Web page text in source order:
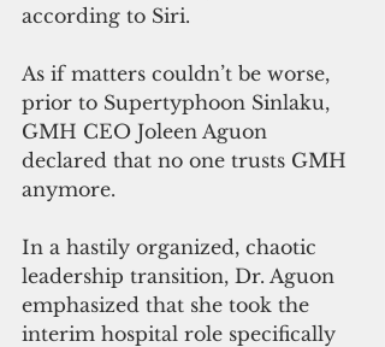
according to Siri.
As if matters couldn’t be worse,
prior to Supertyphoon Sinlaku,
GMH CEO Joleen Aguon
declared that no one trusts GMH
anymore.
In a hastily organized, chaotic
leadership transition, Dr. Aguon
emphasized that she took the
interim hospital role specifically